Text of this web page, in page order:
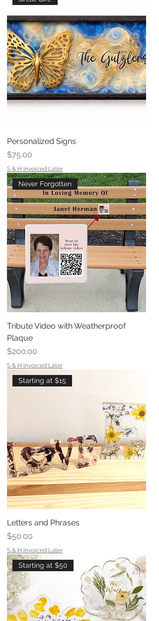
Personalized Signs
Price
$75.00
S & H Invoiced Later
Never Forgotten
Tribute Video with Weatherproof
Plaque
Price
$200.00
S & H Invoiced Later
Starting at $15
Letters and Phrases
Price
$50.00
S & H Invoiced Later
Starting at $50